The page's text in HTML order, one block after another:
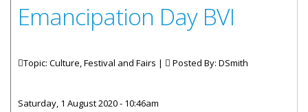
Emancipation Day BVI
Topic: Culture, Festival and Fairs | Posted By: DSmith
Saturday, 1 August 2020 - 10:46am